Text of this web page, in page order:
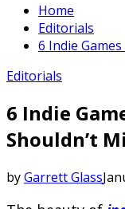
Home
Editorials
6 Indie
Editorials
6 Indie
Shouldn’t
byGarrett Glass